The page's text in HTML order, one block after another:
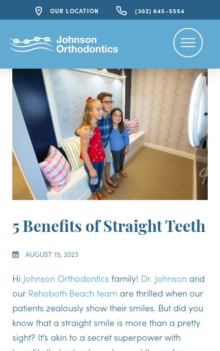
OUR LOCATION (302) 645-5554
5 Benefits of Straight Teeth
AUGUST 15, 2023
Hi Johnson Orthodontics family! Dr. Johnson and
our Rehoboth Beach team are thrilled when our
patients zealously show their smiles. But did you
know that a straight smile is more than a pretty
sight? It’s akin to a secret superpower with